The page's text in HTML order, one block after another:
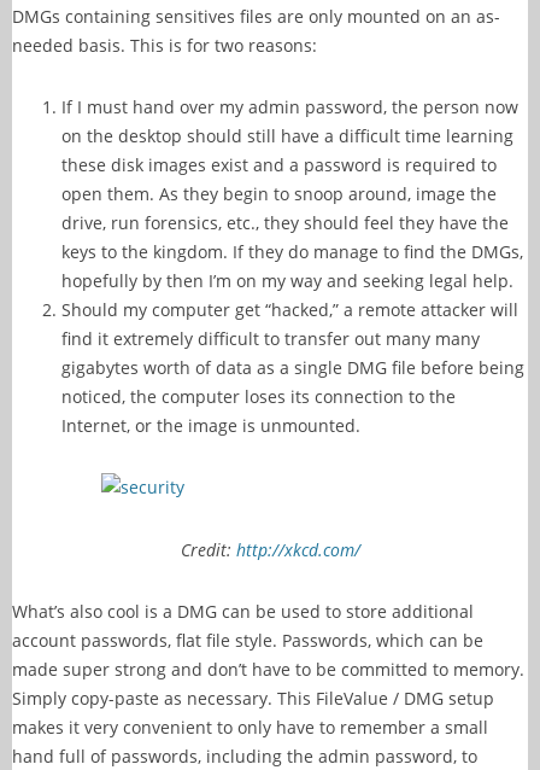
DMGs containing sensitives files are only mounted on an as-
needed basis. This is for two reasons:
If I must hand over my admin password, the person now
on the desktop should still have a difficult time learning
these disk images exist and a password is required to
open them. As they begin to snoop around, image the
drive, run forensics, etc., they should feel they have the
keys to the kingdom. If they do manage to find the DMGs,
hopefully by then I’m on my way and seeking legal help.
Should my computer get “hacked,” a remote attacker will
find it extremely difficult to transfer out many many
gigabytes worth of data as a single DMG file before being
noticed, the computer loses its connection to the
Internet, or the image is unmounted.
Credit: http://xkcd.com/
What’s also cool is a DMG can be used to store additional
account passwords, flat file style. Passwords, which can be
made super strong and don’t have to be committed to memory.
Simply copy-paste as necessary. This FileValue / DMG setup
makes it very convenient to only have to remember a small
hand full of passwords, including the admin password, to